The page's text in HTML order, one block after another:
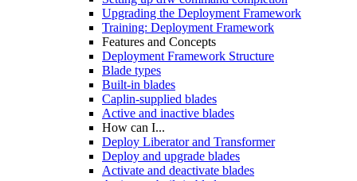
Upgrading the Deployment Framework
Training: Deployment Framework
Features and Concepts
Deployment Framework Structure
Blade types
Built-in blades
Caplin-supplied blades
Active and inactive blades
How can I...
Deploy Liberator and Transformer
Deploy and upgrade blades
Activate and deactivate blades